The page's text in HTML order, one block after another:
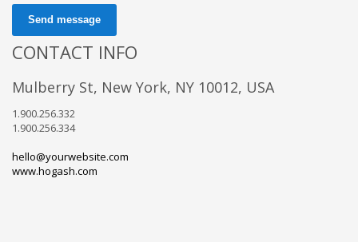
Send message
CONTACT INFO
Mulberry St, New York, NY 10012, USA
1.900.256.332
1.900.256.334
hello@yourwebsite.com
www.hogash.com